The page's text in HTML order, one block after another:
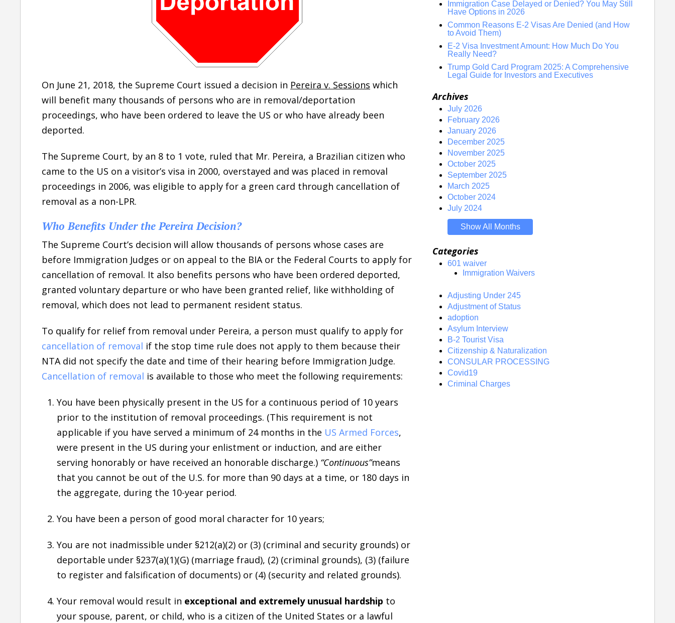
On June 21, 2018, the Supreme Court issued a decision in Pereira v. Sessions which
will benefit many thousands of persons who are in removal/deportation
proceedings, who have been ordered to leave the US or who have already been
deported.
The Supreme Court, by an 8 to 1 vote, ruled that Mr. Pereira, a Brazilian citizen who
came to the US on a visitor’s visa in 2000, overstayed and was placed in removal
proceedings in 2006, was eligible to apply for a green card through cancellation of
removal as a non-LPR.
Who Benefits Under the Pereira Decision?
The Supreme Court’s decision will allow thousands of persons whose cases are
before Immigration Judges or on appeal to the BIA or the Federal Courts to apply for
cancellation of removal. It also benefits persons who have been ordered deported,
granted voluntary departure or who have been granted relief, like withholding of
removal, which does not lead to permanent resident status.
To qualify for relief from removal under Pereira, a person must qualify to apply for
cancellation of removal if the stop time rule does not apply to them because their
NTA did not specify the date and time of their hearing before Immigration Judge.
Cancellation of removal is available to those who meet the following requirements:
You have been physically present in the US for a continuous period of 10 years
prior to the institution of removal proceedings. (This requirement is not
applicable if you have served a minimum of 24 months in the US Armed Forces,
were present in the US during your enlistment or induction, and are either
serving honorably or have received an honorable discharge.) “Continuous”means
that you cannot be out of the U.S. for more than 90 days at a time, or 180 days in
the aggregate, during the 10-year period.
You have been a person of good moral character for 10 years;
You are not inadmissible under §212(a)(2) or (3) (criminal and security grounds) or
deportable under §237(a)(1)(G) (marriage fraud), (2) (criminal grounds), (3) (failure
to register and falsification of documents) or (4) (security and related grounds).
Your removal would result in exceptional and extremely unusual hardship to
your spouse, parent, or child, who is a citizen of the United States or a lawful
Immigration Case Delayed or Denied? You May Still
Have Options in 2026
Common Reasons E-2 Visas Are Denied (and How
to Avoid Them)
E-2 Visa Investment Amount: How Much Do You
Really Need?
Trump Gold Card Program 2025: A Comprehensive
Legal Guide for Investors and Executives
Archives
July 2026
February 2026
January 2026
December 2025
November 2025
October 2025
September 2025
March 2025
October 2024
July 2024
Show All Months
Categories
601 waiver
Immigration Waivers
Adjusting Under 245
Adjustment of Status
adoption
Asylum Interview
B-2 Tourist Visa
Citizenship & Naturalization
CONSULAR PROCESSING
Covid19
Criminal Charges